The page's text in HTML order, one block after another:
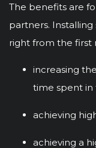
The benefits are
partners.
right from the first
increasing
time spent in
achieving
achieving a